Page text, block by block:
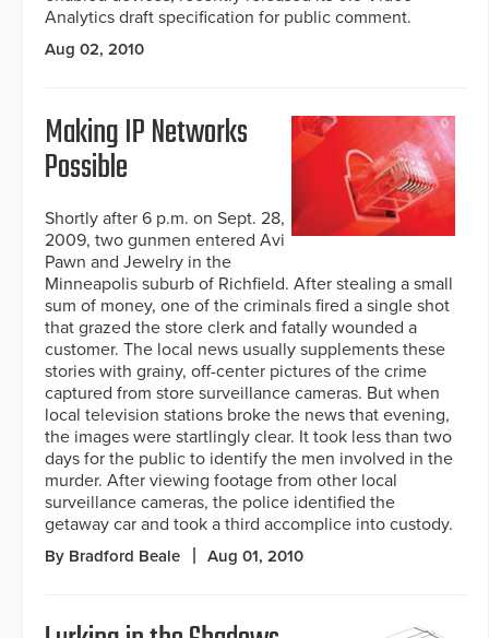
Analytics draft specification for public comment.
Aug 02, 2010
Making IP Networks
Possible
Shortly after 6 p.m. on Sept. 28,
2009, two gunmen entered Avi
Pawn and Jewelry in the
Minneapolis suburb of Richfield. After stealing a small
sum of money, one of the criminals fired a single shot
that grazed the store clerk and fatally wounded a
customer. The local news usually supplements these
stories with grainy, off-center pictures of the crime
captured from store surveillance cameras. But when
local television stations broke the news that evening,
the images were startlingly clear. It took less than two
days for the public to identify the men involved in the
murder. After viewing footage from other local
surveillance cameras, the police identified the
getaway car and took a third accomplice into custody.
By Bradford Beale Aug 01, 2010